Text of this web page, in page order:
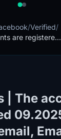
/Verified/
are registere...
| The